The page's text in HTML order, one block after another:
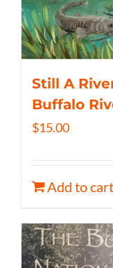
Still A
Buffalo
$15.00
Add to cart